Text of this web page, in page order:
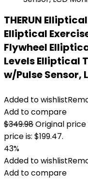
THERUN
Elliptical
Flywheel
Levels Elliptical
w/Pulse Sensor,
Added to wishlist
Add to compare
$349.98Original price
price is: $199.47.
43%
Added to wishlist
Add to compare